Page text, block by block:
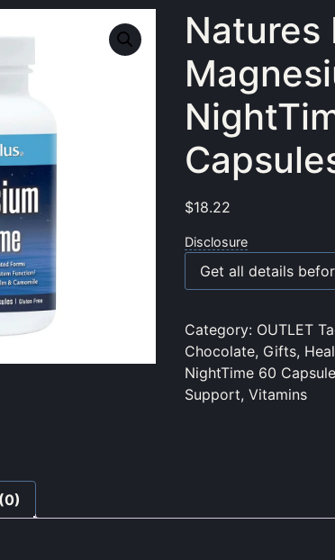
Natures
$18.22
Disclosure
Get all details
Category: OUTLET
Chocolate, Gifts,
NightTime 60
Support,Vitamins